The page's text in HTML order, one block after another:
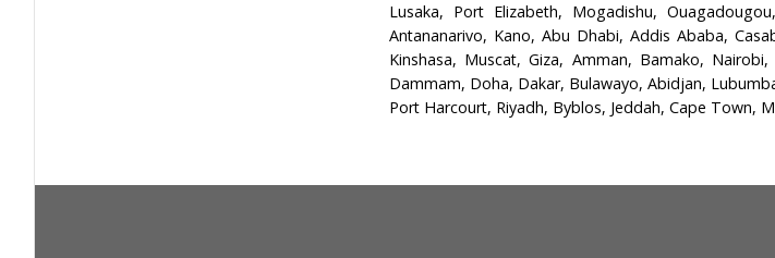
Lusaka, Port Elizabeth, Mogadishu,
Antananarivo, Kano, Abu Dhabi, Addis Ababa,
Kinshasa, Muscat, Giza, Amman, Bamako,
Dammam, Doha, Dakar, Bulawayo, Abidjan,
Port Harcourt, Riyadh, Byblos, Jeddah, Cape Town,